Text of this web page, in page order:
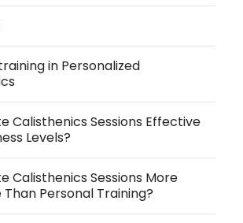
in Personalized
Calisthenics Sessions Effective
Levels?
Calisthenics Sessions More
Than Personal Training?